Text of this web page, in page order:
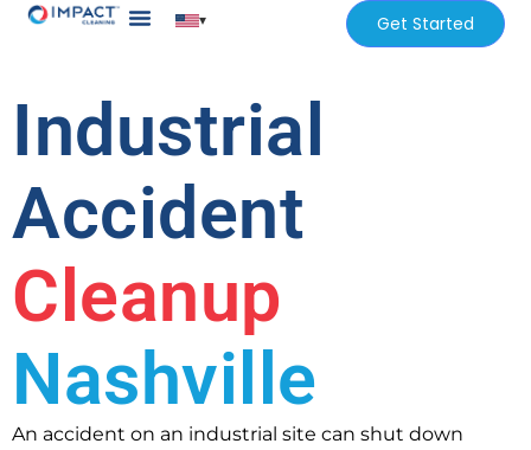
▾ Get Started
Industrial
Accident
Cleanup
Nashville
An accident on an industrial site can shut down